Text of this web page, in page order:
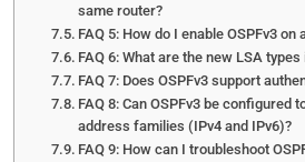
same router?
FAQ 5: How do I enable OSPFv3 on
FAQ 6: What are the new LSA
FAQ 7: Does OSPFv3 support
FAQ 8: Can OSPFv3 be configured
address families (IPv4 and IPv6)?
FAQ 9: How can I troubleshoot